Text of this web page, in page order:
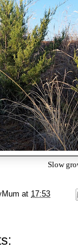
Slow
at 17:53